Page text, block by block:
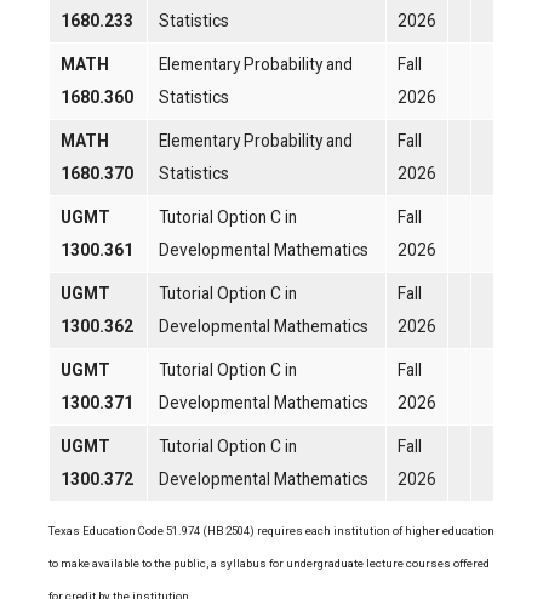
1680.233
Statistics
2026
MATH
1680.360
Elementary Probability and
Statistics
Fall
2026
MATH
1680.370
Elementary Probability and
Statistics
Fall
2026
UGMT
1300.361
Tutorial Option C in
Developmental Mathematics
Fall
2026
UGMT
1300.362
Tutorial Option C in
Developmental Mathematics
Fall
2026
UGMT
1300.371
Tutorial Option C in
Developmental Mathematics
Fall
2026
UGMT
1300.372
Tutorial Option C in
Developmental Mathematics
Fall
2026
Texas Education Code 51.974 (HB 2504) requires each institution of higher education
to make available to the public, a syllabus for undergraduate lecture courses offered
for credit by the institution.